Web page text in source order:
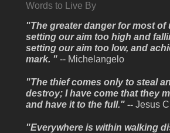
Words to Live By
"The greater danger for most of
setting our aim too high and
setting our aim too low, and
mark. " -- Michelangelo
"The thief comes only to steal
destroy; I have come that they
and have it to the full." --Jesus
"Everywhere is within walking